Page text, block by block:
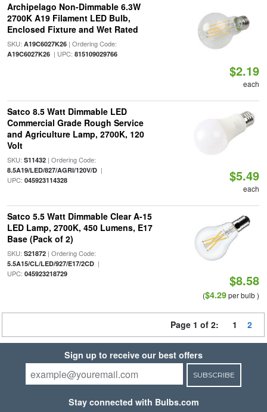
Archipelago Non-Dimmable 6.3W
2700K A19 Filament LED Bulb,
Enclosed Fixture and Wet Rated
SKU: A19C6027K26| Ordering Code:
A19C6027K26| UPC: 815109029766
$2.19
each
Satco 8.5 Watt Dimmable LED
Commercial Grade Rough Service
and Agriculture Lamp, 2700K, 120
Volt
SKU: S11432| Ordering Code:
8.5A19/LED/827/AGRI/120V/D|
UPC: 045923114328 $5.49
each
Satco 5.5 Watt Dimmable Clear A-15
LED Lamp, 2700K, 450 Lumens, E17
Base (Pack of 2)
SKU: S21872| Ordering Code:
5.5A15/CL/LED/927/E17/2CD|
UPC: 045923218729 $8.58
($4.29per bulb )
Page 1 of 2: 1 2
Sign up to receive our best offers
SUBSCRIBE
Stay connected with Bulbs.com